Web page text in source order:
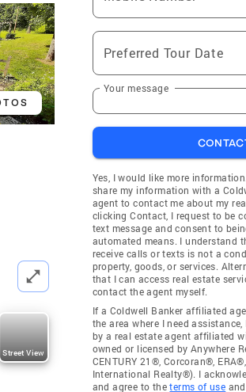
Street View
Preferred Tour Date
Your message
Yes, I would like more
share my information with a
agent to contact me about my
clicking Contact, I request to be
text message and consent to
automated means. I understand
receive calls or texts is not a
property, goods, or services.
that I can access real estate
contact the agent myself.
If a Coldwell Banker affiliated
the area where I need
by a real estate agent affiliated
owned or licensed by Anywhere
CENTURY 21®, Corcoran®,
International Realty®). I
and agree to theterms of use